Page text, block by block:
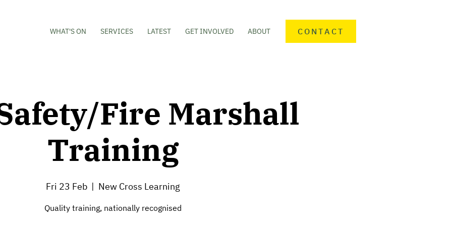
WHAT'S ON SERVICES LATEST GET INVOLVED ABOUT CONTACT
Fire Marshall
Training
Fri 23 Feb
  |
New Cross Learning
Quality training, nationally recognised